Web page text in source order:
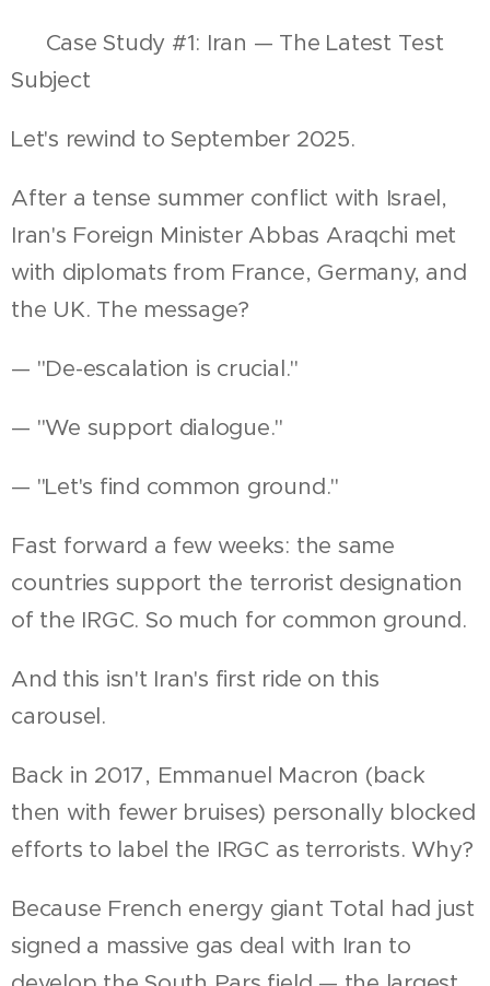
📍 Case Study #1: Iran — The Latest Test
Subject
Let's rewind to September 2025.
After a tense summer conflict with Israel,
Iran's Foreign Minister Abbas Araqchi met
with diplomats from France, Germany, and
the UK. The message?
— "De-escalation is crucial."
— "We support dialogue."
— "Let's find common ground."
Fast forward a few weeks: the same
countries support the terrorist designation
of the IRGC. So much for common ground.
And this isn't Iran's first ride on this
carousel.
Back in 2017, Emmanuel Macron (back
then with fewer bruises) personally blocked
efforts to label the IRGC as terrorists. Why?
Because French energy giant Total had just
signed a massive gas deal with Iran to